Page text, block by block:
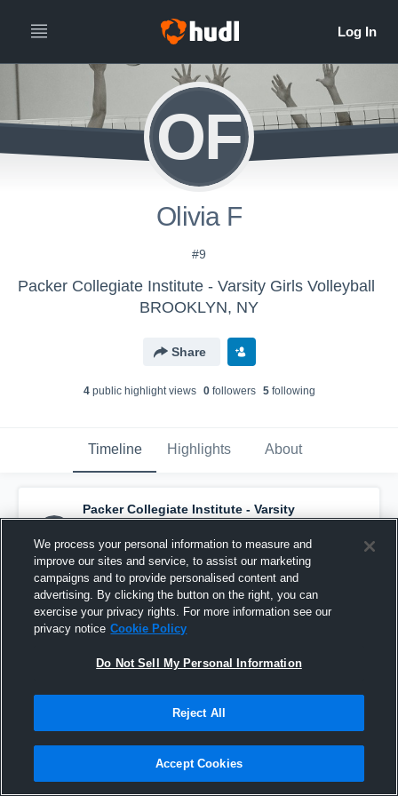
OF
Olivia F
#9
Packer Collegiate Institute - Varsity Girls Volleyball
BROOKLYN, NY
Share
4public highlight views 0followers 5following
Timeline Highlights About
Packer Collegiate Institute - Varsity
Volleyball has a new highlight. — withLydia
Tand7others
October 7th, 2025
We process your personal information to measure and
improve our sites and service, to assist our marketing
campaigns and to provide personalised content and
advertising. By clicking the button on the right, you can
exercise your privacy rights. For more information see our
privacy notice Cookie Policy
Do Not Sell My Personal Information
Reject All
Accept Cookies